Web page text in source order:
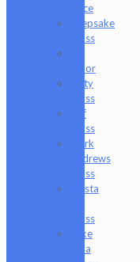
Gace
Keepsake
Glass
Moor
Lofty
Glass
Luff
Glass
Mark
Andrews
Glass
Masta
Glass
Mike
Luna